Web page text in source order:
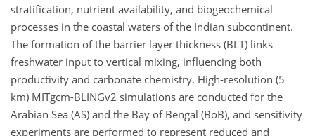
stratification, nutrient availability, and biogeochemical
processes in the coastal waters of the Indian subcontinent.
The formation of the barrier layer thickness (BLT) links
freshwater input to vertical mixing, influencing both
productivity and carbonate chemistry. High-resolution (5
km) MITgcm-BLINGv2 simulations are conducted for the
Arabian Sea (AS) and the Bay of Bengal (BoB), and sensitivity
experiments are performed to represent reduced and